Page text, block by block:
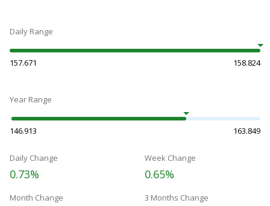
Daily Range
157.671 158.824
Year Range
146.913 163.849
Daily Change
0.73%
Week Change
0.65%
Month Change 3 Months Change